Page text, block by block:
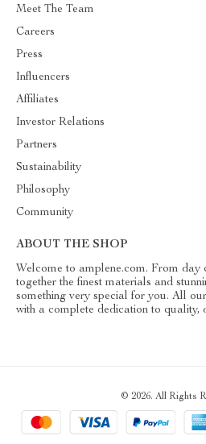
Meet The Team
Careers
Press
Influencers
Affiliates
Investor Relations
Partners
Sustainability
Philosophy
Community
ABOUT THE SHOP
Welcome to amplene.com. From day
together the finest materials and
something very special for you. All
with a complete dedication to quality,
© 2026. All Rights